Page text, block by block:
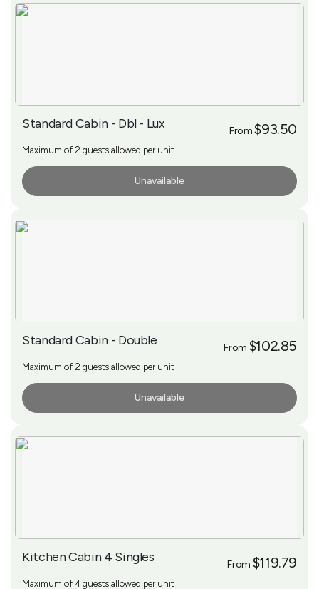
Standard Cabin - Dbl - Lux From$93.50
Maximum of 2 guests allowed per unit
Unavailable
Standard Cabin - Double From $102.85
Maximum of 2 guests allowed per unit
Unavailable
Kitchen Cabin 4 Singles From $119.79
Maximum of 4 guests allowed per unit